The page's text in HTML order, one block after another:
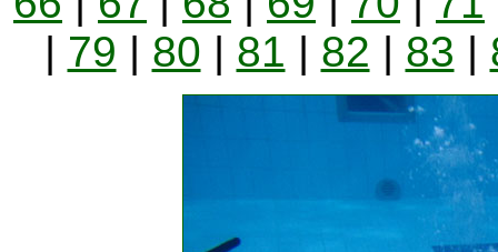
| 79 | 80 | 81 | 82 | 83 |